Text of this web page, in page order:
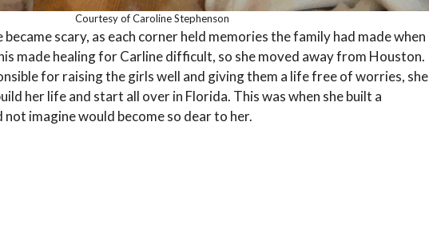
Courtesy of Caroline Stephenson
scary, as each corner held memories the family had made when
made healing for Carline difficult, so she moved away from Houston.
for raising the girls well and giving them a life free of worries, she
her life and start all over in Florida. This was when she built a
imagine would become so dear to her.